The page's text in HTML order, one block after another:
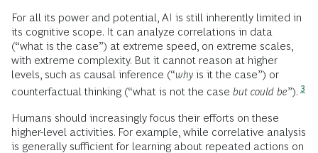
For all its power and potential, AI is still inherently limited in
its cognitive scope. It can analyze correlations in data
(“what is the case”) at extreme speed, on extreme scales,
with extreme complexity. But it cannot reason at higher
levels, such as causal inference (“why is it the case”) or
counterfactual thinking (“what is not the case but could be”). 3
Humans should increasingly focus their efforts on these
higher-level activities. For example, while correlative analysis
is generally sufficient for learning about repeated actions on